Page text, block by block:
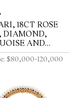
18CT ROSE
DIAMOND,
AND
DIVA
WATCH
$80,000-120,000